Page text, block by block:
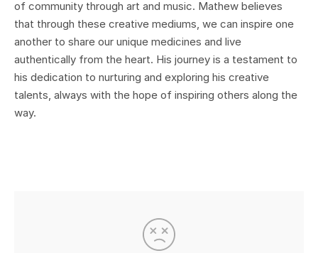
of community through art and music. Mathew believes
that through these creative mediums, we can inspire one
another to share our unique medicines and live
authentically from the heart. His journey is a testament to
his dedication to nurturing and exploring his creative
talents, always with the hope of inspiring others along the
way.